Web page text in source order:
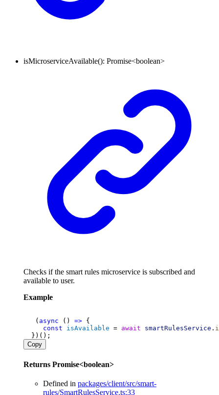
isMicroserviceAvailable(): Promise<boolean>
Checks if the smart rules microservice is subscribed and
available to user.
Example
   (
async () => {
const
isAvailable = await smartRulesService .
  })();
Copy
Returns Promise<boolean>
Defined in packages/client/src/smart-
rules/SmartRulesService.ts:33